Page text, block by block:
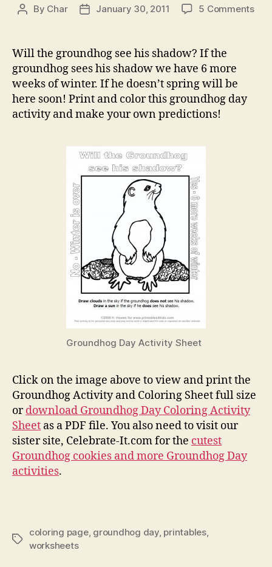
Post
By Char
PostJanuary 30, 2011 5 Commentson
Will the groundhog see his shadow? If the
groundhog sees his shadow we have 6 more
weeks of winter. If he doesn’t spring will be
here soon! Print and color this groundhog day
activity and make your own predictions!
Groundhog Day Activity Sheet
Click on the image above to view and print the
Groundhog Activity and Coloring Sheet full size
ordownload Groundhog Day Coloring Activity
Sheet as a PDF file. You also need to visit our
sister site, Celebrate-It.com for the cutest
Groundhog cookies and more Groundhog Day
activities.
Tags
coloring page, groundhog day, printables,
worksheets